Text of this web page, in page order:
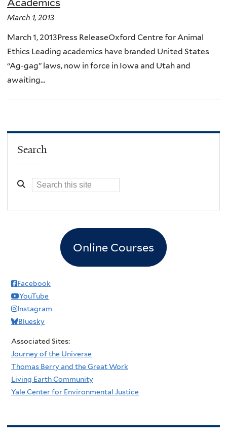
Academics
March 1, 2013
March 1, 2013Press ReleaseOxford Centre for Animal
Ethics Leading academics have branded United States
“Ag-gag” laws, now in force in Iowa and Utah and
awaiting...
Search
Online Courses
Facebook
YouTube
Instagram
Bluesky
Associated Sites:
Journey of the Universe
Thomas Berry and the Great Work
Living Earth Community
Yale Center for Environmental Justice